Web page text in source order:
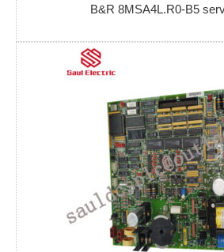
B&R 8MSA4L.R0-B5